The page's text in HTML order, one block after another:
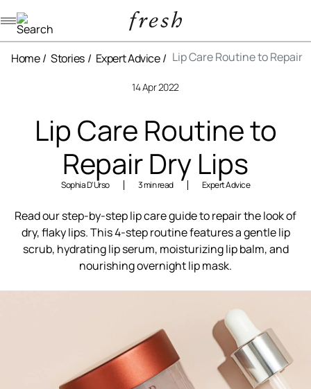
Home Stories Expert Advice Lip Care Routine to Repair
14 Apr 2022
Lip Care Routine to
Repair Dry Lips
Sophia D'Urso 3 min read Expert Advice
Read our step-by-step lip care guide to repair the look of
dry, flaky lips. This 4-step routine features a gentle lip
scrub, hydrating lip serum, moisturizing lip balm, and
nourishing overnight lip mask.